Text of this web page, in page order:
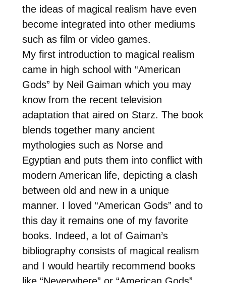
the ideas of magical realism have even
become integrated into other mediums
such as film or video games.
My first introduction to magical realism
came in high school with “American
Gods” by Neil Gaiman which you may
know from the recent television
adaptation that aired on Starz. The book
blends together many ancient
mythologies such as Norse and
Egyptian and puts them into conflict with
modern American life, depicting a clash
between old and new in a unique
manner. I loved “American Gods” and to
this day it remains one of my favorite
books. Indeed, a lot of Gaiman’s
bibliography consists of magical realism
and I would heartily recommend books